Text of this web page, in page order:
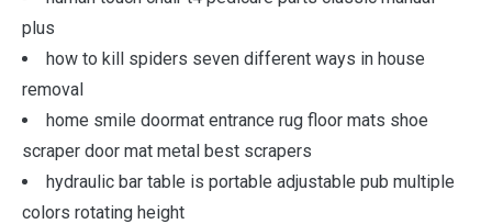
plus
how to kill spiders seven different ways in house
removal
home smile doormat entrance rug floor mats shoe
scraper door mat metal best scrapers
hydraulic bar table is portable adjustable pub multiple
colors rotating height